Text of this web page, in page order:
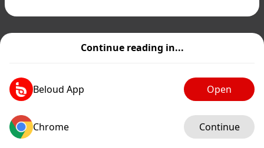
Continue reading in...
Beloud App Open
Chrome Continue